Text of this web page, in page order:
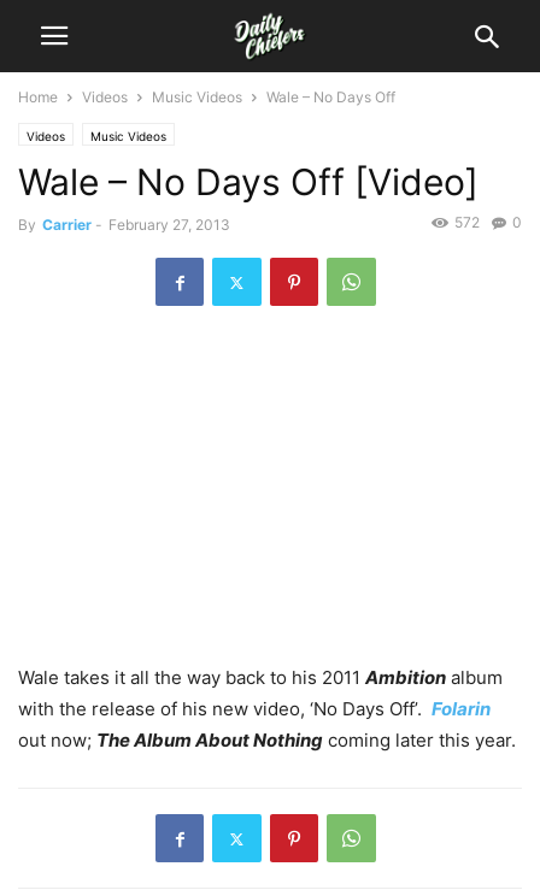
Home Videos Music Videos Wale – No Days Off
Videos Music Videos
Wale – No Days Off [Video]
By Carrier - February 27, 2013 0
572
Wale takes it all the way back to his 2011 Ambition album
with the release of his new video, ‘No Days Off’. Folarin
out now; The Album About Nothing coming later this year.